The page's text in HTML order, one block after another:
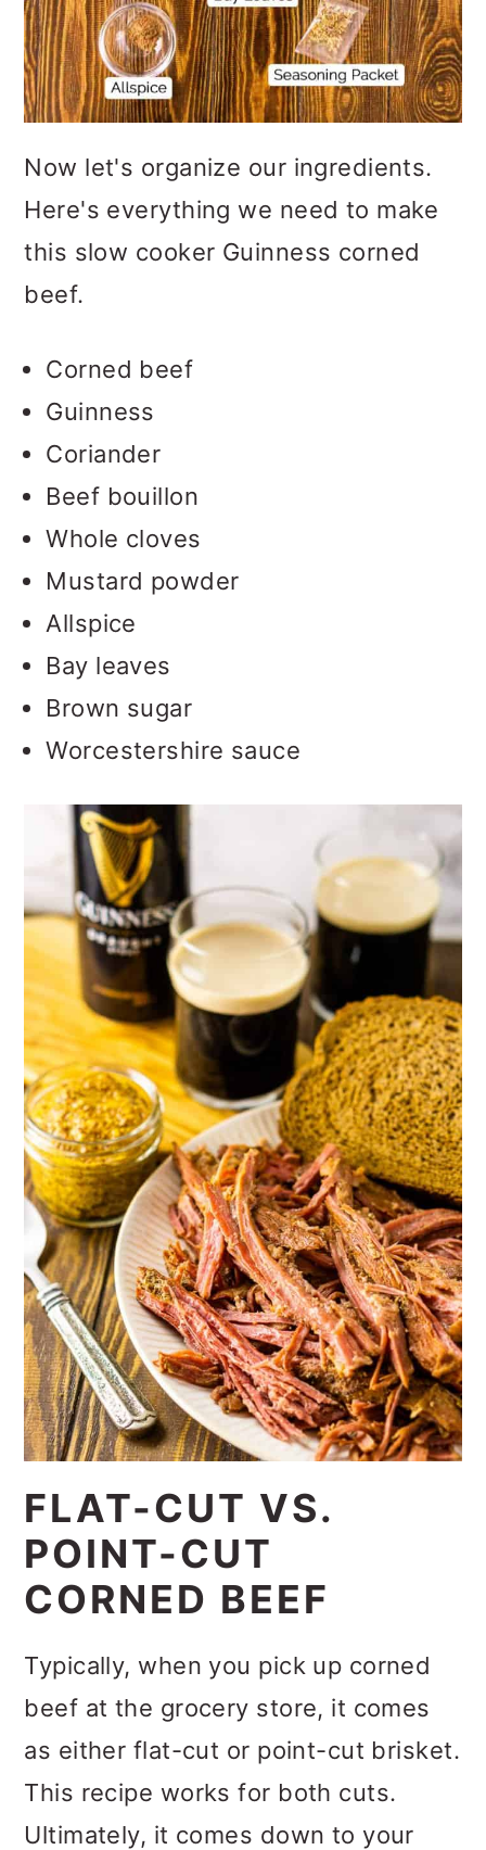
Now let's organize our ingredients.
Here's everything we need to make
this slow cooker Guinness corned
beef.
Corned beef
Guinness
Coriander
Beef bouillon
Whole cloves
Mustard powder
Allspice
Bay leaves
Brown sugar
Worcestershire sauce
FLAT-CUT VS.
POINT-CUT
CORNED BEEF
Typically, when you pick up corned
beef at the grocery store, it comes
as either flat-cut or point-cut brisket.
This recipe works for both cuts.
Ultimately, it comes down to your